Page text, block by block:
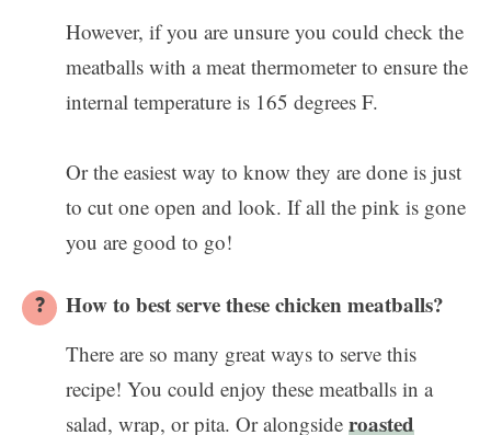
However, if you are unsure you could check the
meatballs with a meat thermometer to ensure the
internal temperature is 165 degrees F.
Or the easiest way to know they are done is just
to cut one open and look. If all the pink is gone
you are good to go!
How to best serve these chicken meatballs?
There are so many great ways to serve this
recipe! You could enjoy these meatballs in a
salad, wrap, or pita. Or alongside roasted